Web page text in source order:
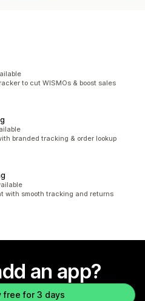
to cut WISMOs & boost sales
branded tracking & order lookup
with smooth tracking and returns
an app?
free for 3 days